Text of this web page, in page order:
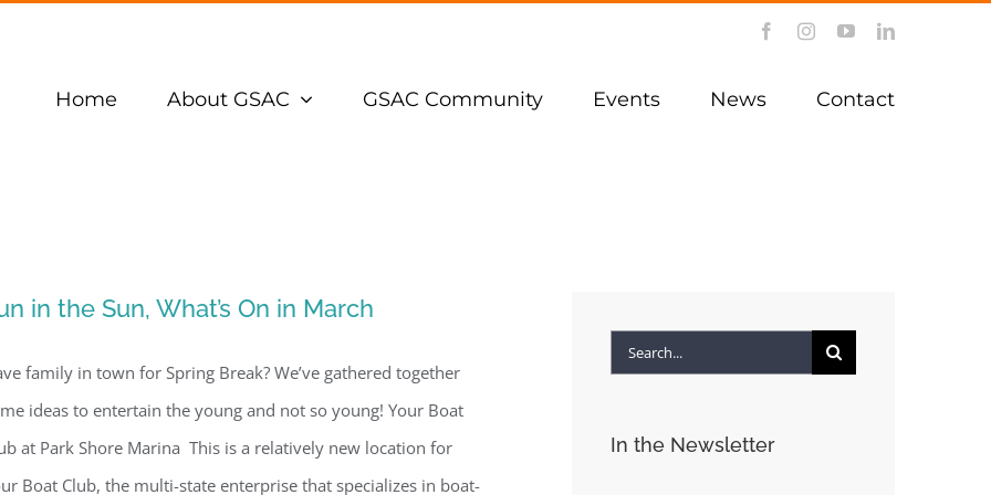
FacebookInstagramYouTubeLinkedIn
Home About GSAC GSAC Community Events News Contact
in the Sun, What’s On in March
family in town for Spring Break? We’ve gathered together
ideas to entertain the young and not so young! Your Boat
at Park Shore Marina This is a relatively new location for
Boat Club, the multi-state enterprise that specializes in boat-
Search
In the Newsletter